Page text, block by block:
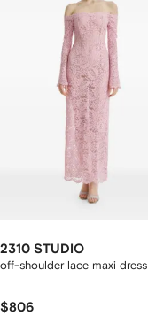
2310 STUDIO
off-shoulder lace maxi dress
$806